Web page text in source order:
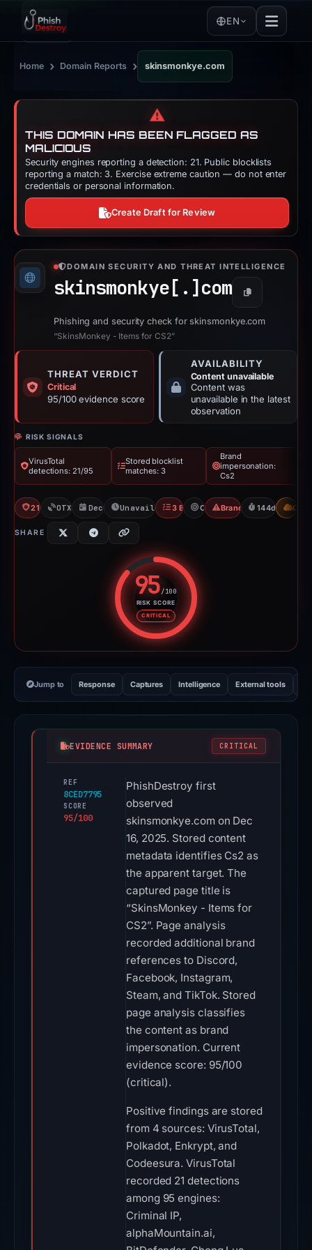
EN
Home › Domain Reports › skinsmonkye.com
⚠️
THIS DOMAIN HAS BEEN FLAGGED AS
MALICIOUS
Security engines reporting a detection: 21. Public blocklists
reporting a match: 3. Exercise extreme caution — do not enter
credentials or personal information.
Create Draft for Review
DOMAIN SECURITY AND THREAT INTELLIGENCE
skinsmonkye[.] com Copy
Phishing and security check for skinsmonkye.com
“SkinsMonkey - Items for CS2”
THREAT VERDICT
Critical
95/100 evidence score
AVAILABILITY
Content unavailable
Content was
unavailable in the latest
observation
RISK SIGNALS
VirusTotal
detections: 21/95
Stored blocklist
matches: 3
Brand
impersonation:
Cs2
21/95 VTOTX: 15 refsDec 16, 2025Unavailable since May 9, 2026
3 Blocklists
Cs2 Brand Impersonation
144d to CDN
SHARE
95/100
RISK SCORE
CRITICAL
Risk score: 95 out of 100.
Jump to Response Captures Intelligence External tools
EVIDENCE SUMMARY CRITICAL
REF
8CED7795
SCORE
95/100
PhishDestroy first
observed
skinsmonkye.com on Dec
16, 2025. Stored content
metadata identifies Cs2 as
the apparent target. The
captured page title is
“SkinsMonkey - Items for
CS2”. Page analysis
recorded additional brand
references to Discord,
Facebook, Instagram,
Steam, and TikTok. Stored
page analysis classifies
the content as brand
impersonation. Current
evidence score: 95/100
(critical).
Positive findings are stored
from 4 sources: VirusTotal,
Polkadot, Enkrypt, and
Codeesura. VirusTotal
recorded 21 detections
among 95 engines:
Criminal IP,
alphaMountain.ai,